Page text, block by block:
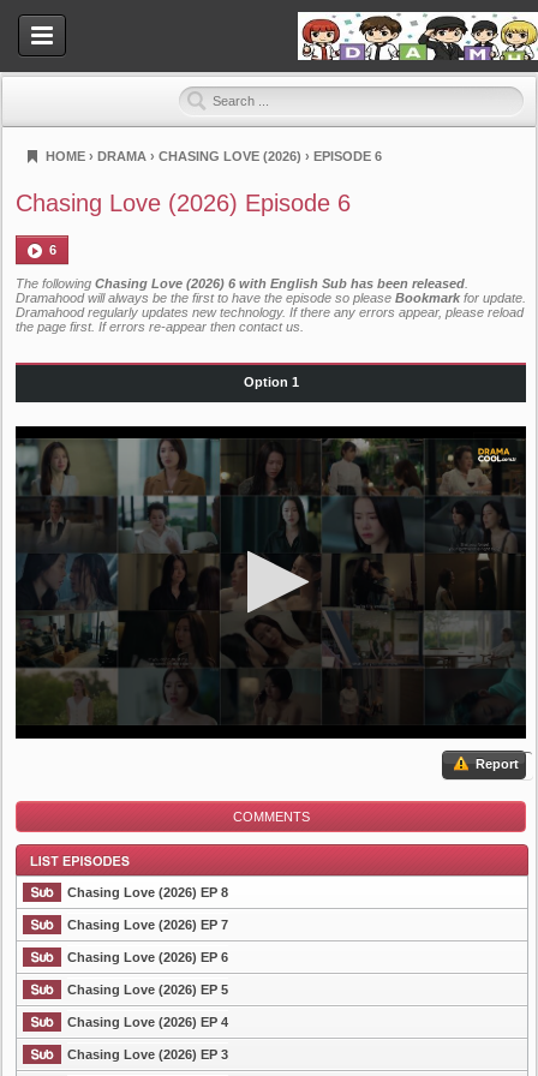
Dramahood
HOME › DRAMA › CHASING LOVE (2026) › EPISODE 6
Chasing Love (2026) Episode 6
6
The following Chasing Love (2026) 6 with English Sub has been released
Dramahood will always be the first to have the episode so please Bookmark for update.
Dramahood regularly updates new technology. If there any errors appear, please reload
the page first. If errors re-appear then contact us
Option 1
Report
COMMENTS
List Episode
Chasing Love (2026) EP 8
Chasing Love (2026) EP 7
Chasing Love (2026) EP 6
Chasing Love (2026) EP 5
Chasing Love (2026) EP 4
Chasing Love (2026) EP 3